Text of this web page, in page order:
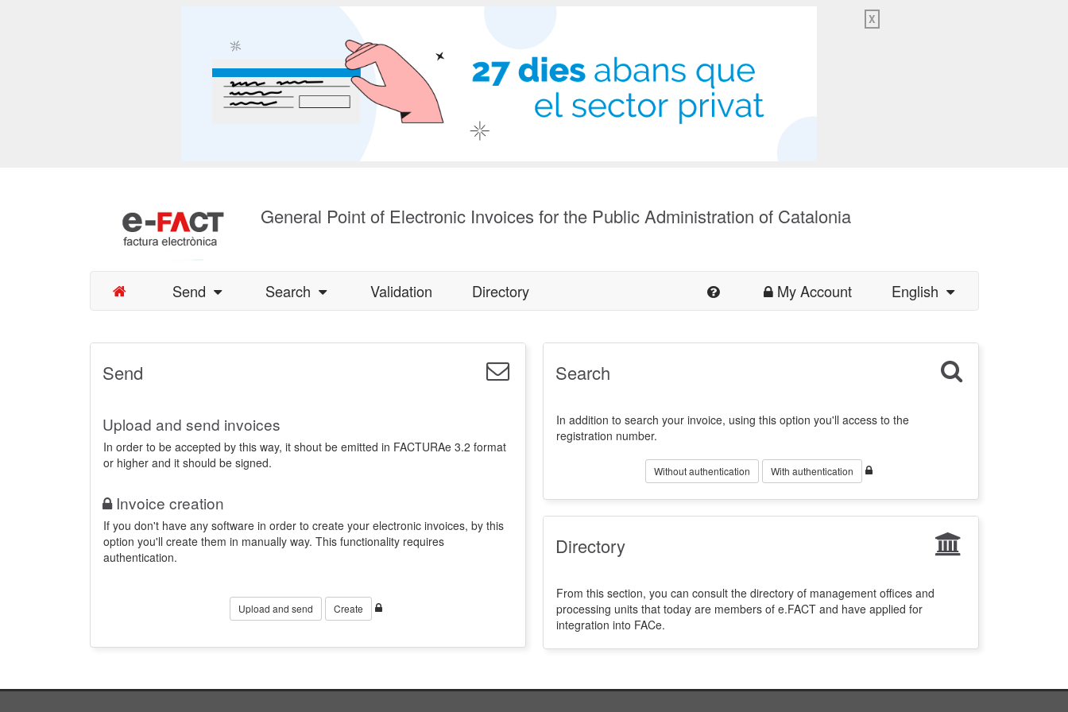
X
General Point of Electronic Invoices for the Public Administration of Catalonia
Send Search Validation Directory My Account English
Send
Upload and send invoices
In order to be accepted by this way, it shout be emitted in FACTURAe 3.2 format
or higher and it should be signed.
Invoice creation
If you don't have any software in order to create your electronic invoices, by this
option you'll create them in manually way. This functionality requires
authentication.
Upload and send Create
Search
In addition to search your invoice, using this option you'll access to the
registration number.
Without authentication With authentication
Directory
From this section, you can consult the directory of management offices and
processing units that today are members of e.FACT and have applied for
integration into FACe.